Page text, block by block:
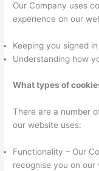
Our Company uses
experience on our
Keeping you signed in
Understanding how
What types of
There are a number
our website uses:
Functionality – Our
recognise you on